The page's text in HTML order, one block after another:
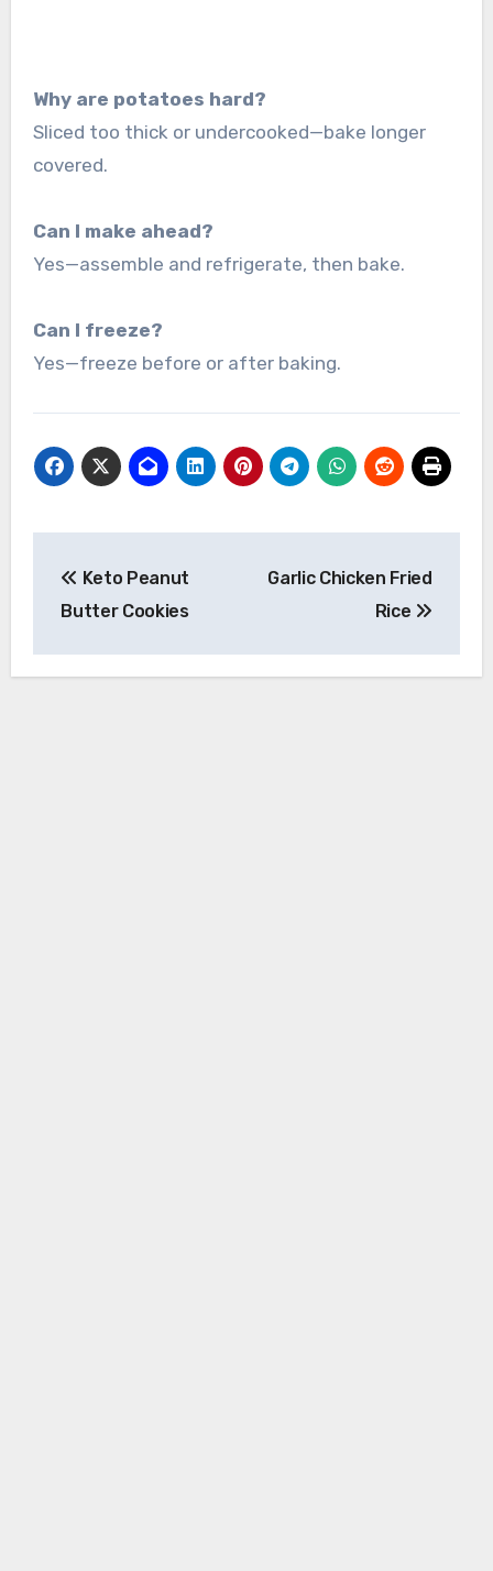
Why are potatoes hard?
Sliced too thick or undercooked—bake longer
covered.
Can I make ahead?
Yes—assemble and refrigerate, then bake.
Can I freeze?
Yes—freeze before or after baking.
navigation
Keto Peanut
Butter Cookies
Garlic Chicken Fried
Rice